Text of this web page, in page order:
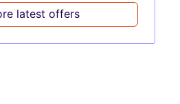
latest offers